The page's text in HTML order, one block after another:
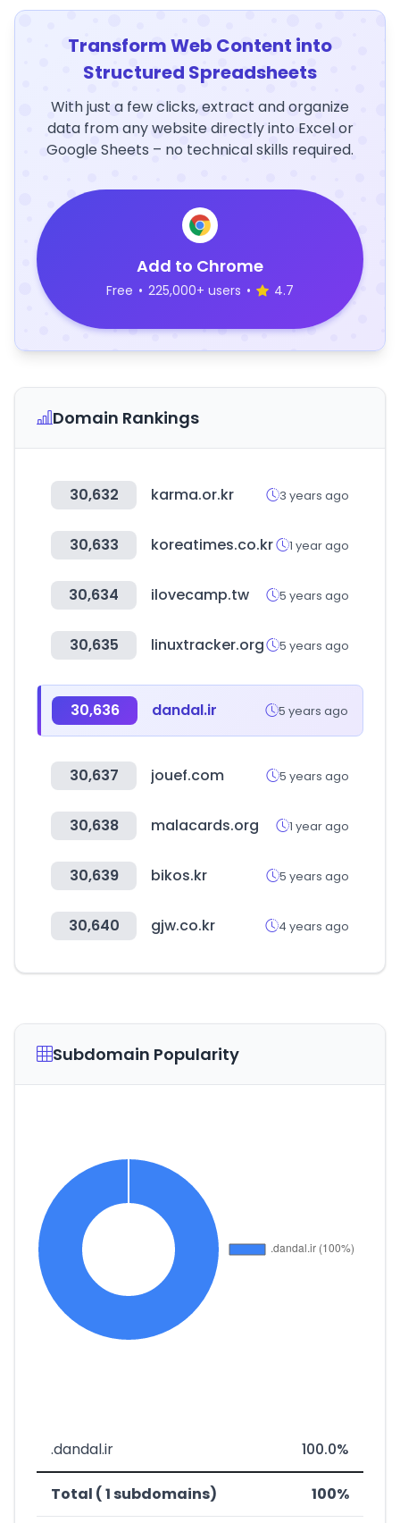
Transform Web Content into
Structured Spreadsheets
With just a few clicks, extract and organize
data from any website directly into Excel or
Google Sheets – no technical skills required.
Add to Chrome
Free • 225,000+ users • 4.7
Domain Rankings
30,632 karma.or.kr 3 years ago
30,633 koreatimes.co.kr 1 year ago
30,634 ilovecamp.tw 5 years ago
30,635 linuxtracker.org 5 years ago
30,636 dandal.ir 5 years ago
30,637 jouef.com 5 years ago
30,638 malacards.org 1 year ago
30,639 bikos.kr 5 years ago
30,640 gjw.co.kr 4 years ago
Subdomain Popularity
.dandal.ir 100.0%
Total ( 1 subdomains) 100%